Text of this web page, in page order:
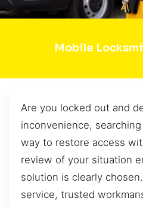
Mobile
Are you locked out and
inconvenience,
way to restore access
review of your situation
solution is clearly
service, trusted